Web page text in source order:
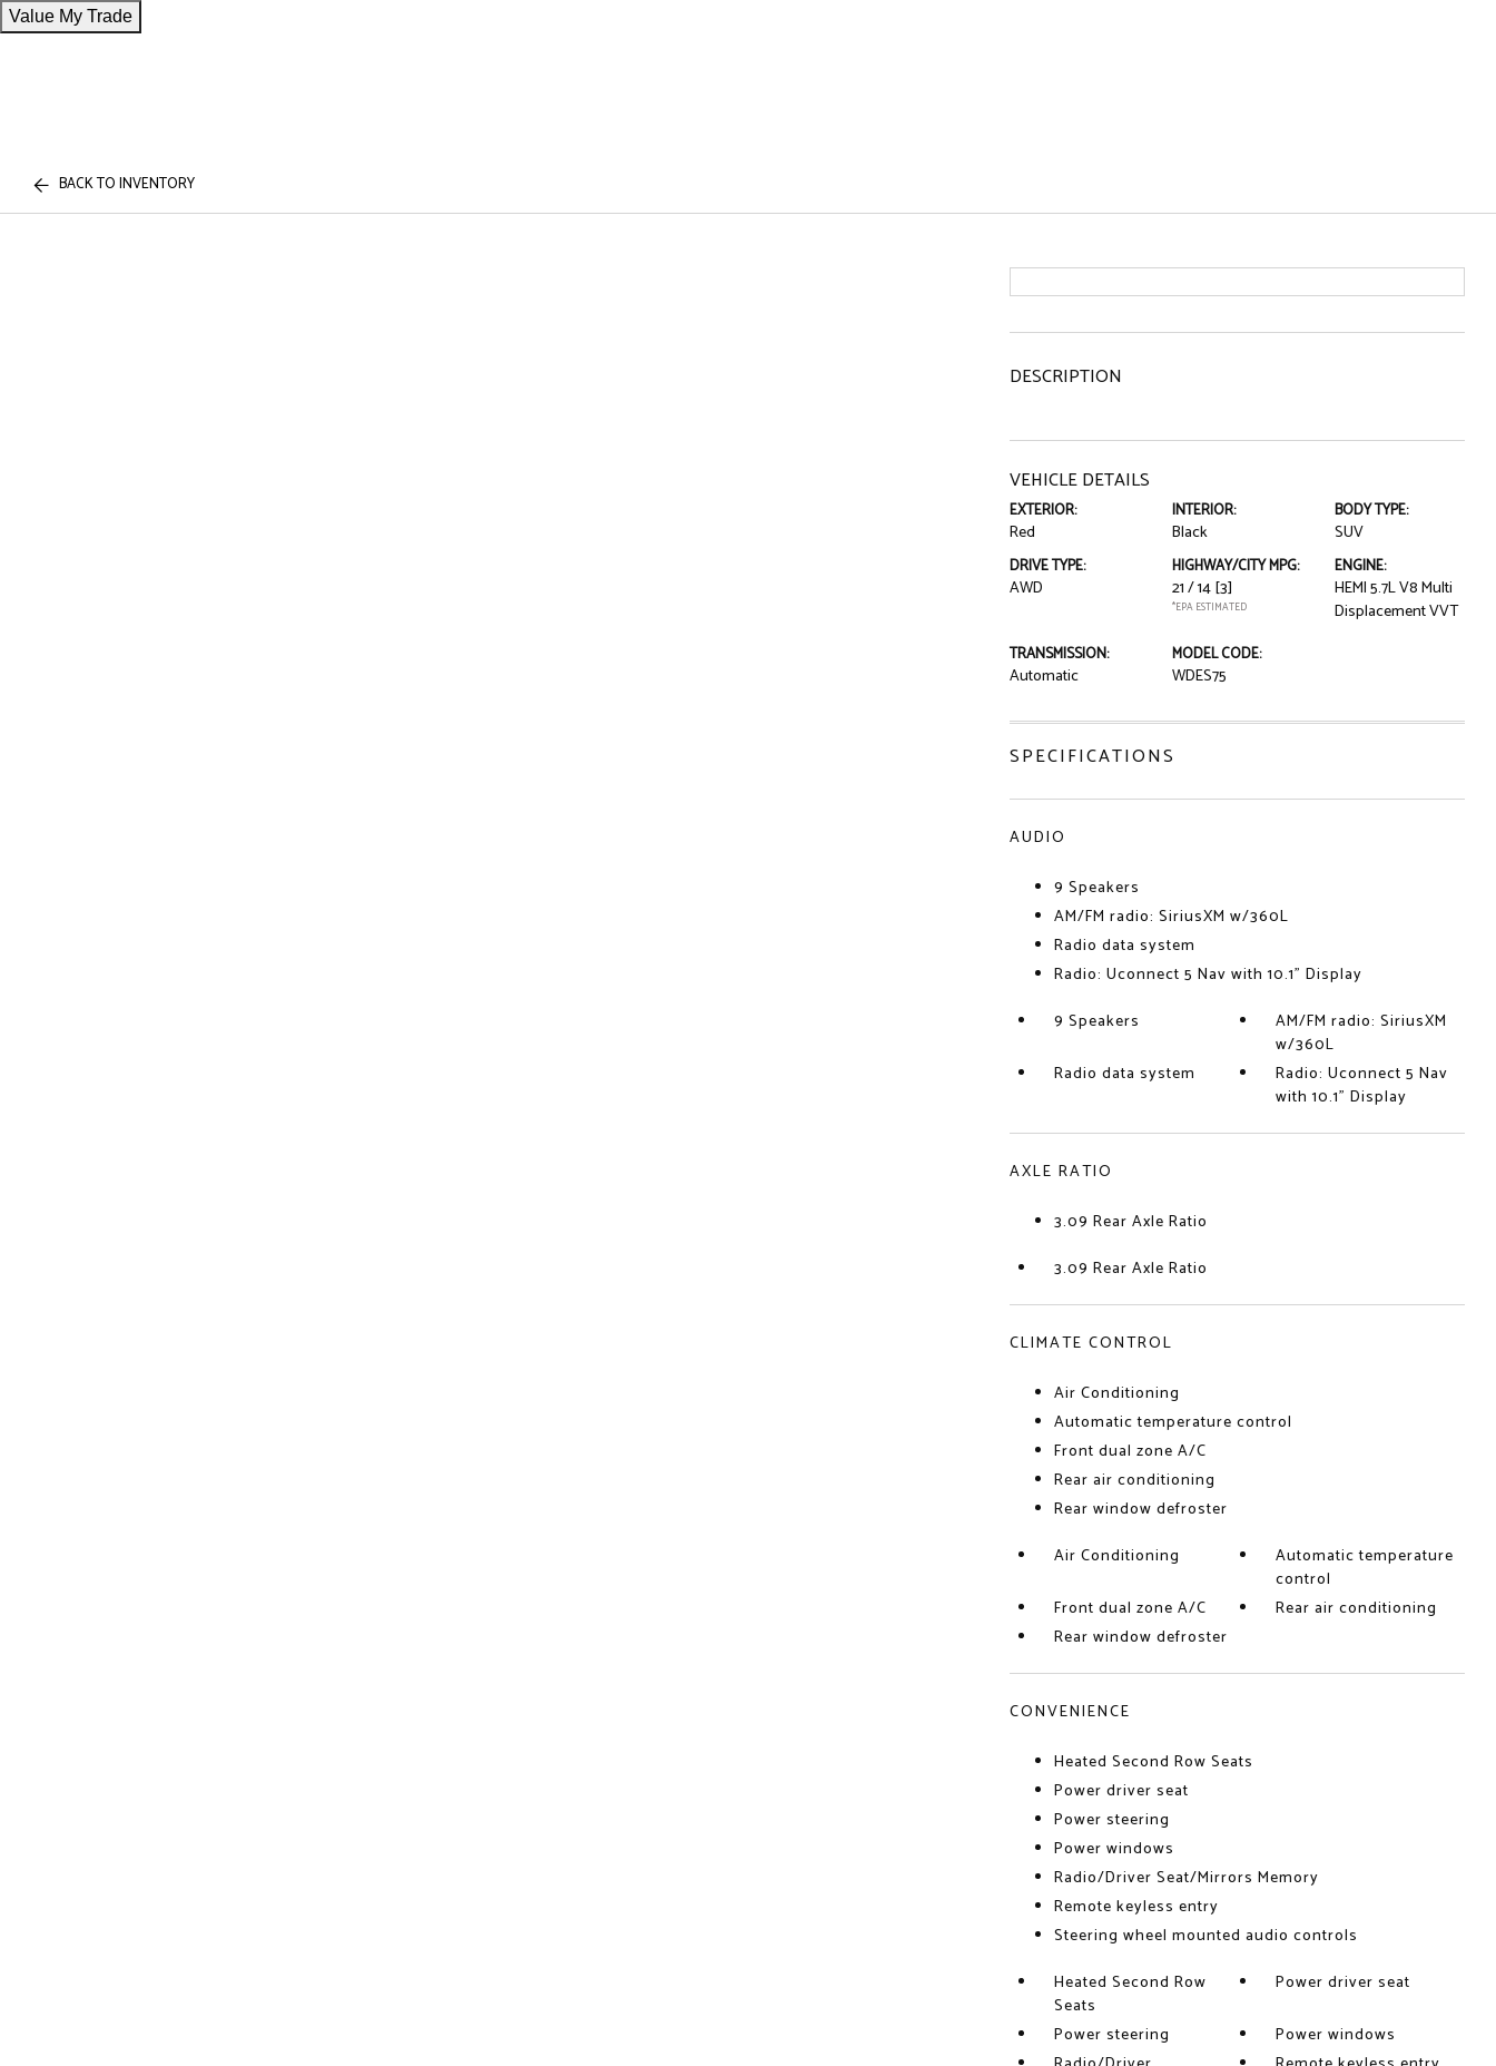
Value My Trade
BACK TO INVENTORY
DESCRIPTION
VEHICLE DETAILS
EXTERIOR:
Red
INTERIOR:
Black
BODY TYPE:
SUV
DRIVE TYPE:
AWD
HIGHWAY/CITY MPG:
21 / 14[3]
*EPA ESTIMATED
ENGINE:
HEMI 5.7L V8 Multi
Displacement VVT
TRANSMISSION:
Automatic
MODEL CODE:
WDES75
SPECIFICATIONS
AUDIO
9 Speakers
AM/FM radio: SiriusXM w/360L
Radio data system
Radio: Uconnect 5 Nav with 10.1" Display
9 Speakers
AM/FM radio: SiriusXM
w/360L
Radio data system
Radio: Uconnect 5 Nav
with 10.1" Display
AXLE RATIO
3.09 Rear Axle Ratio
3.09 Rear Axle Ratio
CLIMATE CONTROL
Air Conditioning
Automatic temperature control
Front dual zone A/C
Rear air conditioning
Rear window defroster
Air Conditioning
Automatic temperature
control
Front dual zone A/C
Rear air conditioning
Rear window defroster
CONVENIENCE
Heated Second Row Seats
Power driver seat
Power steering
Power windows
Radio/Driver Seat/Mirrors Memory
Remote keyless entry
Steering wheel mounted audio controls
Heated Second Row
Seats
Power driver seat
Power steering
Power windows